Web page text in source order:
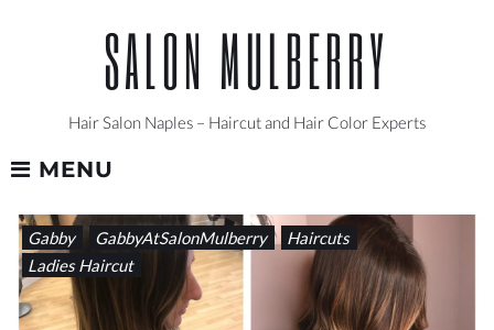
SALON MULBERRY
Hair Salon Naples – Haircut and Hair Color Experts
MENU
TAG:
STYLISTSUPPORTINGSTYLIST
Gabby GabbyAtSalonMulberry
Haircuts
Ladies Haircut